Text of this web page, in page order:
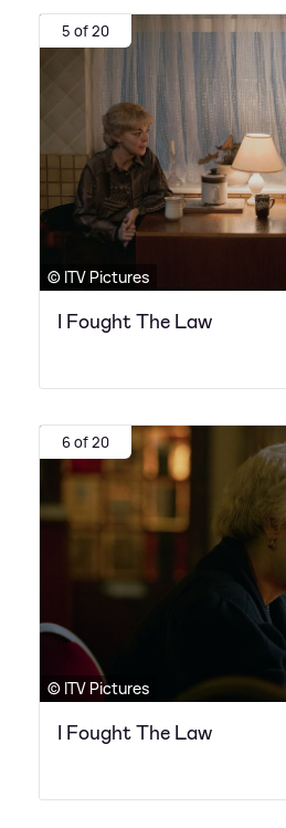
5 of 20
© ITV Pictures
I Fought The Law
6 of 20
© ITV Pictures
I Fought The Law